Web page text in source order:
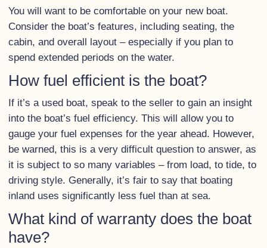
You will want to be comfortable on your new boat.
Consider the boat’s features, including seating, the
cabin, and overall layout – especially if you plan to
spend extended periods on the water.
How fuel efficient is the boat?
If it’s a used boat, speak to the seller to gain an insight
into the boat’s fuel efficiency. This will allow you to
gauge your fuel expenses for the year ahead. However,
be warned, this is a very difficult question to answer, as
it is subject to so many variables – from load, to tide, to
driving style. Generally, it’s fair to say that boating
inland uses significantly less fuel than at sea.
What kind of warranty does the boat
have?